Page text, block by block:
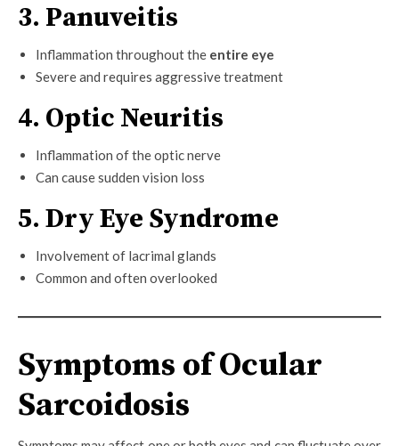
3. Panuveitis
Inflammation throughout the entire eye
Severe and requires aggressive treatment
4. Optic Neuritis
Inflammation of the optic nerve
Can cause sudden vision loss
5. Dry Eye Syndrome
Involvement of lacrimal glands
Common and often overlooked
Symptoms of Ocular
Sarcoidosis